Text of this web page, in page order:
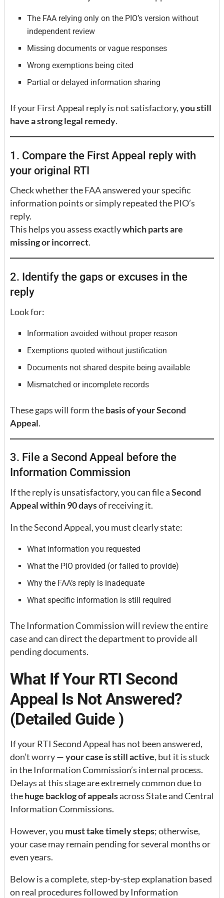
The FAA relying only on the PIO’s version without
independent review
Missing documents or vague responses
Wrong exemptions being cited
Partial or delayed information sharing
If your First Appeal reply is not satisfactory,you still
have a strong legal remedy.
1. Compare the First Appeal reply with
your original RTI
Check whether the FAA answered your specific
information points or simply repeated the PIO’s
reply.
This helps you assess exactlywhich parts are
missing or incorrect.
2. Identify the gaps or excuses in the
reply
Look for:
Information avoided without proper reason
Exemptions quoted without justification
Documents not shared despite being available
Mismatched or incomplete records
These gaps will form thebasis of your Second
Appeal.
3. File a Second Appeal before the
Information Commission
If the reply is unsatisfactory, you can file aSecond
Appeal within 90 daysof receiving it.
In the Second Appeal, you must clearly state:
What information you requested
What the PIO provided (or failed to provide)
Why the FAA’s reply is inadequate
What specific information is still required
The Information Commission will review the entire
case and can direct the department to provide all
pending documents.
What If Your RTI Second
Appeal Is Not Answered?
(Detailed Guide )
If your RTI Second Appeal has not been answered,
don’t worry —your case is still active, but it is stuck
in the Information Commission’s internal process.
Delays at this stage are extremely common due to
thehuge backlog of appealsacross State and Central
Information Commissions.
However, you must take timely steps; otherwise,
your case may remain pending for several months or
even years.
Below is a complete, step-by-step explanation based
on real procedures followed by Information